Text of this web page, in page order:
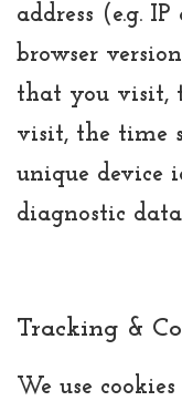
address (e.g.
browser
that you visit,
visit, the time
unique device
diagnostic
Tracking &
We use